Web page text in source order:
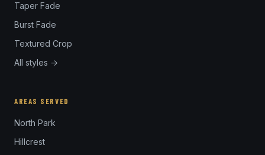
Taper Fade
Burst Fade
Textured Crop
All styles →
AREAS SERVED
North Park
Hillcrest